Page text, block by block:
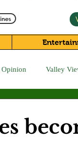
Opinion Valley